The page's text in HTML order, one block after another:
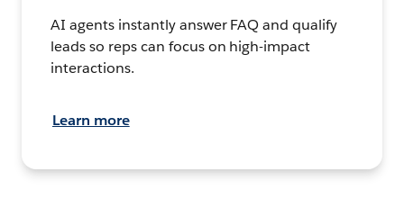
AI agents instantly answer FAQ and qualify
leads so reps can focus on high-impact
interactions.
Learn more